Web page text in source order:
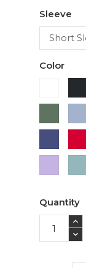
Sleeve
Color
Green
Quantity